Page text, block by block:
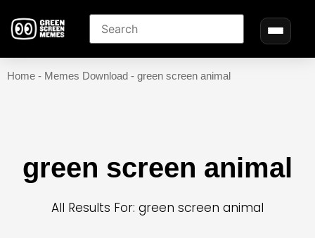
Home - Memes Download - green screen animal
green screen animal
All Results For: green screen animal